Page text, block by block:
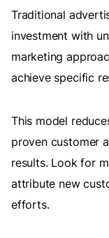
Traditional
investment with
marketing
achieve specific
This model
proven customer
results. Look for
attribute new
efforts.